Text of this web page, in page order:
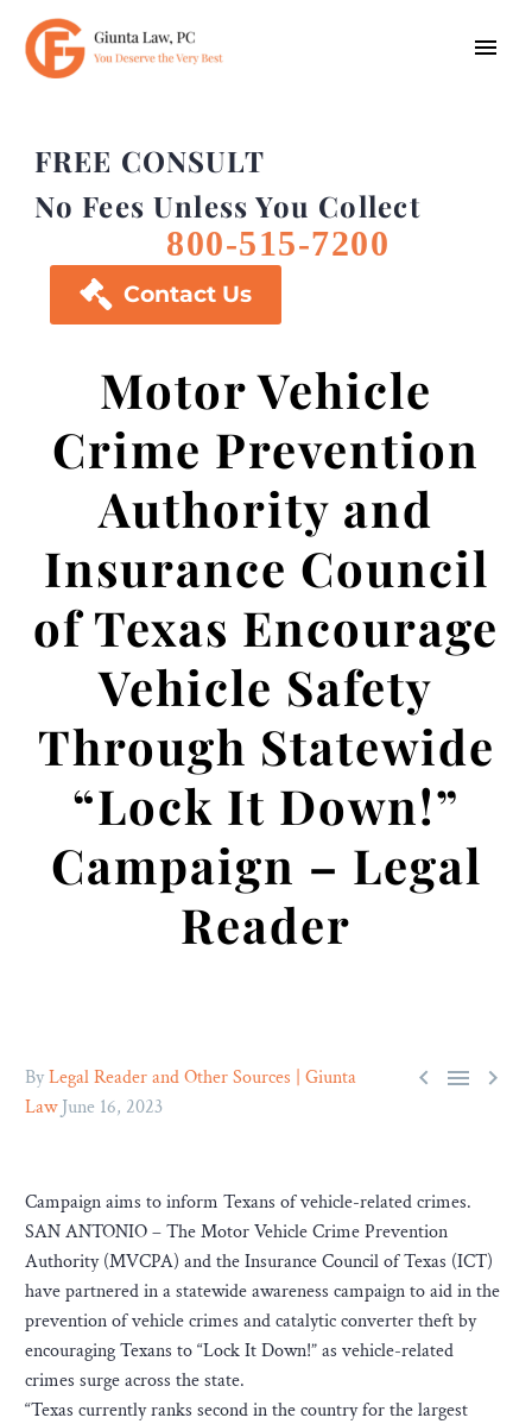
FREE CONSULT
No Fees Unless You Collect
800-515-7200
 Contact Us
Motor Vehicle
Crime Prevention
Authority and
Insurance Council
of Texas Encourage
Vehicle Safety
Through Statewide
“Lock It Down!”
Campaign – Legal
Reader
  
ByLegal Reader and Other Sources | Giunta
Law June 16, 2023
Campaign aims to inform Texans of vehicle-related crimes.
SAN ANTONIO – The Motor Vehicle Crime Prevention
Authority (MVCPA) and the Insurance Council of Texas (ICT)
have partnered in a statewide awareness campaign to aid in the
prevention of vehicle crimes and catalytic converter theft by
encouraging Texans to “Lock It Down!” as vehicle-related
crimes surge across the state.
“Texas currently ranks second in the country for the largest